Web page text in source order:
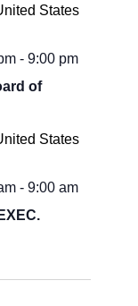
States
of
-9:00 pm
States
-9:00 am